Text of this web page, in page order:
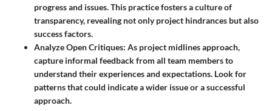
progress and issues. This practice fosters a culture of
transparency, revealing not only project hindrances but also
success factors.
Analyze Open Critiques: As project midlines approach,
capture informal feedback from all team members to
understand their experiences and expectations. Look for
patterns that could indicate a wider issue or a successful
approach.